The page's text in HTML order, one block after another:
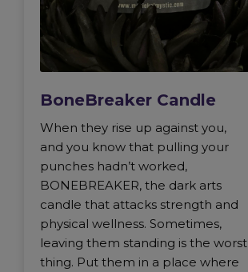
BoneBreaker Candle
When they rise up against you,
and you know that pulling your
punches hadn’t worked,
BONEBREAKER, the dark arts
candle that attacks strength and
physical wellness. Sometimes,
leaving them standing is the worst
thing. Put them in a place where